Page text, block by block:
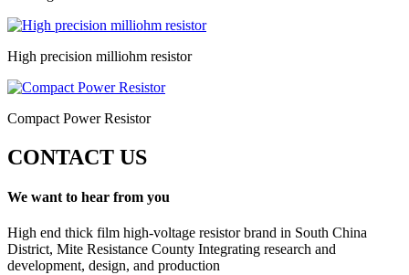
High precision milliohm resistor
Compact Power Resistor
CONTACT US
We want to hear from you
High end thick film high-voltage resistor brand in South China
District, Mite Resistance County Integrating research and
development, design, and production